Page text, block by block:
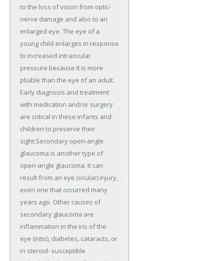
to the loss of vision from optic-
nerve damage and also to an
enlarged eye. The eye of a
young child enlarges in response
to increased intraocular
pressure because it is more
pliable than the eye of an adult.
Early diagnosis and treatment
with medication and/or surgery
are critical in these infants and
children to preserve their
sight.Secondary open-angle
glaucoma is another type of
open-angle glaucoma. It can
result from an eye (ocular) injury,
even one that occurred many
years ago. Other causes of
secondary glaucoma are
inflammation in the iris of the
eye (iritis), diabetes, cataracts, or
in steroid- susceptible